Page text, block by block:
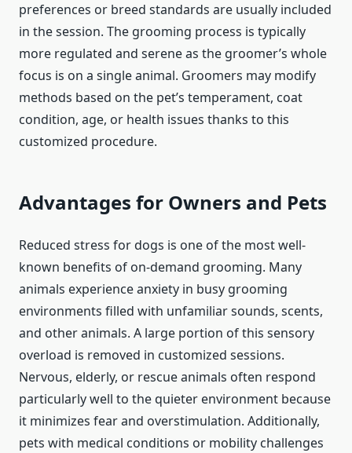
preferences or breed standards are usually included
in the session. The grooming process is typically
more regulated and serene as the groomer’s whole
focus is on a single animal. Groomers may modify
methods based on the pet’s temperament, coat
condition, age, or health issues thanks to this
customized procedure.
Advantages for Owners and Pets
Reduced stress for dogs is one of the most well-
known benefits of on-demand grooming. Many
animals experience anxiety in busy grooming
environments filled with unfamiliar sounds, scents,
and other animals. A large portion of this sensory
overload is removed in customized sessions.
Nervous, elderly, or rescue animals often respond
particularly well to the quieter environment because
it minimizes fear and overstimulation. Additionally,
pets with medical conditions or mobility challenges